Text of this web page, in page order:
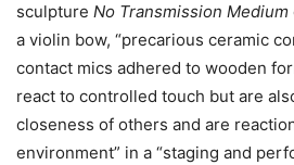
sculpture No Transmission Medium
a violin bow, “precarious ceramic
contact mics adhered to wooden
react to controlled touch but are
closeness of others and are
environment” in a “staging and